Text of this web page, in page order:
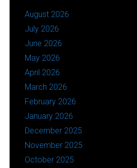
August 2026
July 2026
June 2026
May 2026
April 2026
March 2026
February 2026
January 2026
December 2025
November 2025
October 2025